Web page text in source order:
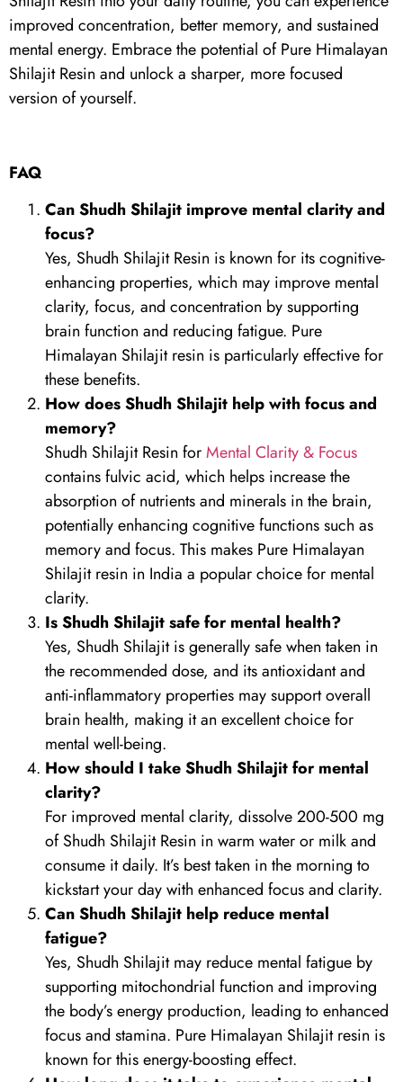
improved concentration, better memory, and sustained
mental energy. Embrace the potential of Pure Himalayan
Shilajit Resin and unlock a sharper, more focused
version of yourself.
FAQ
Can Shudh Shilajit improve mental clarity and
focus?
Yes, Shudh Shilajit Resin is known for its cognitive-
enhancing properties, which may improve mental
clarity, focus, and concentration by supporting
brain function and reducing fatigue. Pure
Himalayan Shilajit resin is particularly effective for
these benefits.
How does Shudh Shilajit help with focus and
memory?
Shudh Shilajit Resin forMental Clarity & Focus
contains fulvic acid, which helps increase the
absorption of nutrients and minerals in the brain,
potentially enhancing cognitive functions such as
memory and focus. This makes Pure Himalayan
Shilajit resin in India a popular choice for mental
clarity.
Is Shudh Shilajit safe for mental health?
Yes, Shudh Shilajit is generally safe when taken in
the recommended dose, and its antioxidant and
anti-inflammatory properties may support overall
brain health, making it an excellent choice for
mental well-being.
How should I take Shudh Shilajit for mental
clarity?
For improved mental clarity, dissolve 200-500 mg
of Shudh Shilajit Resin in warm water or milk and
consume it daily. It’s best taken in the morning to
kickstart your day with enhanced focus and clarity.
Can Shudh Shilajit help reduce mental
fatigue?
Yes, Shudh Shilajit may reduce mental fatigue by
supporting mitochondrial function and improving
the body’s energy production, leading to enhanced
focus and stamina. Pure Himalayan Shilajit resin is
known for this energy-boosting effect.